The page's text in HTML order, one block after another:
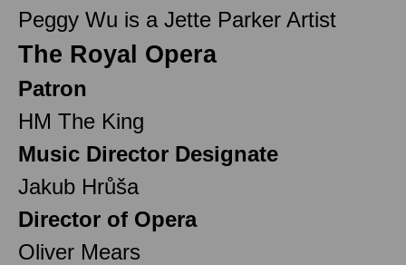
Peggy Wu is a Jette Parker Artist
The Royal Opera
Patron
HM The King
Music Director Designate
Jakub Hrůša
Director of Opera
Oliver Mears